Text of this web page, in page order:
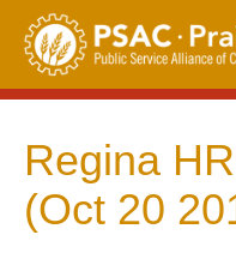
Skip
content
Regina
(Oct 20